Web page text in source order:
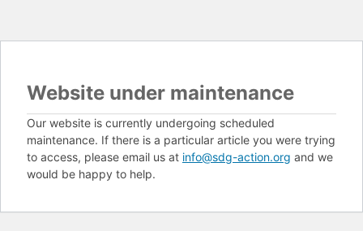
Website under maintenance
Our website is currently undergoing scheduled
maintenance. If there is a particular article you were trying
to access, please email us at info@sdg-action.org and we
would be happy to help.